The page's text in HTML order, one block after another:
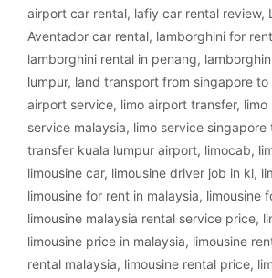
airport car rental, lafiy car rental review,
Aventador car rental, lamborghini for
lamborghini rental in penang,
lumpur, land transport from singapore to
airport service, limo airport transfer, limo
service malaysia, limo service singapore
transfer kuala lumpur airport, limocab,
limousine car, limousine driver job in kl,
limousine for rent in malaysia, limousine
limousine malaysia rental service price,
limousine price in malaysia, limousine
rental malaysia, limousine rental price,